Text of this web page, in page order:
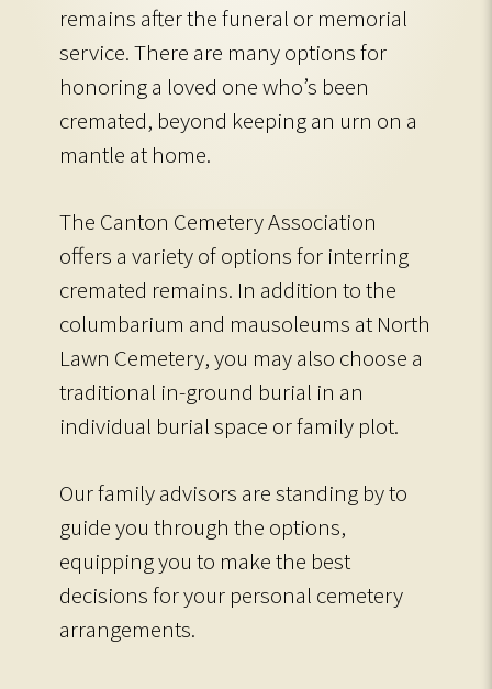
remains after the funeral or memorial
service. There are many options for
honoring a loved one who’s been
cremated, beyond keeping an urn on a
mantle at home.
The Canton Cemetery Association
offers a variety of options for interring
cremated remains. In addition to the
columbarium and mausoleums at North
Lawn Cemetery, you may also choose a
traditional in-ground burial in an
individual burial space or family plot.
Our family advisors are standing by to
guide you through the options,
equipping you to make the best
decisions for your personal cemetery
arrangements.